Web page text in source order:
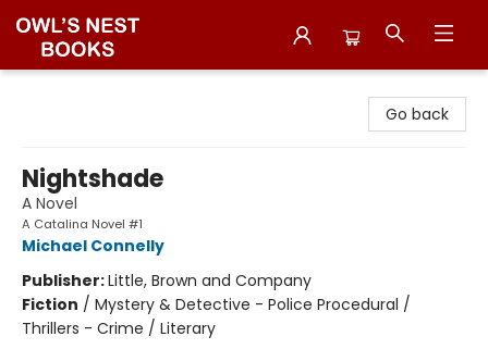
Go back
Nightshade
A Novel
A Catalina Novel #1
Michael Connelly
Publisher:Little, Brown and Company
Fiction / Mystery & Detective - Police Procedural /
Thrillers - Crime / Literary